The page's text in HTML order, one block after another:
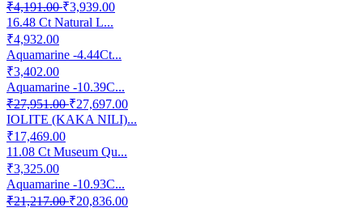
₹4,191.00₹3,939.00
16.48 Ct Natural L...
₹4,932.00
Aquamarine -4.44Ct...
₹3,402.00
Aquamarine -10.39C...
₹27,951.00₹27,697.00
IOLITE (KAKA NILI)...
₹17,469.00
11.08 Ct Museum Qu...
₹3,325.00
Aquamarine -10.93C...
₹21,217.00₹20,836.00